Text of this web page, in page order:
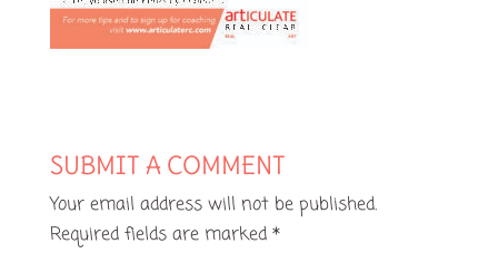
SUBMIT A COMMENT
Your email address will not be published.
Required fields are marked *